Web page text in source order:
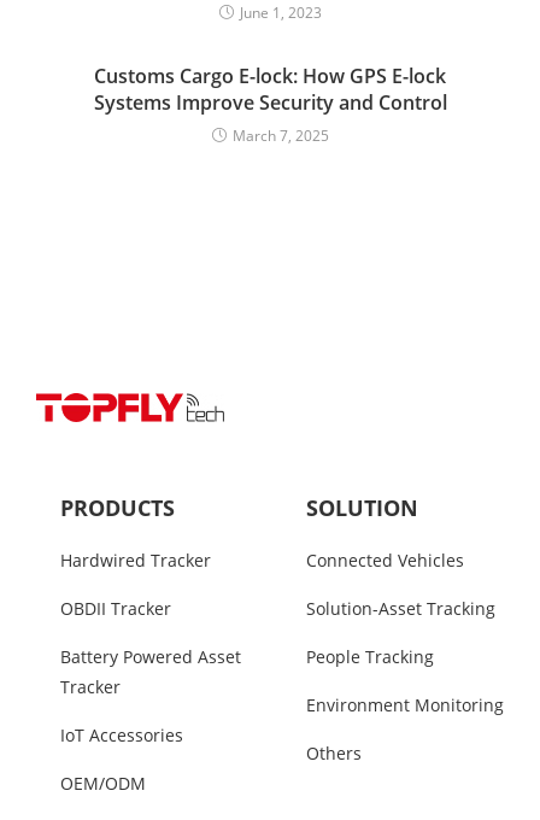
June 1, 2023
Customs Cargo E-lock: How GPS E-lock
Systems Improve Security and Control
March 7, 2025
PRODUCTS
Hardwired Tracker
OBDII Tracker
Battery Powered Asset
Tracker
IoT Accessories
OEM/ODM
SOLUTION
Connected Vehicles
Solution-Asset Tracking
People Tracking
Environment Monitoring
Others